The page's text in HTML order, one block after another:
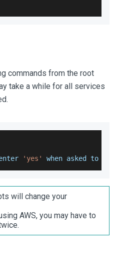
commands from the root
take a while for all services
'yes' when asked to
will change your
AWS, you may have to